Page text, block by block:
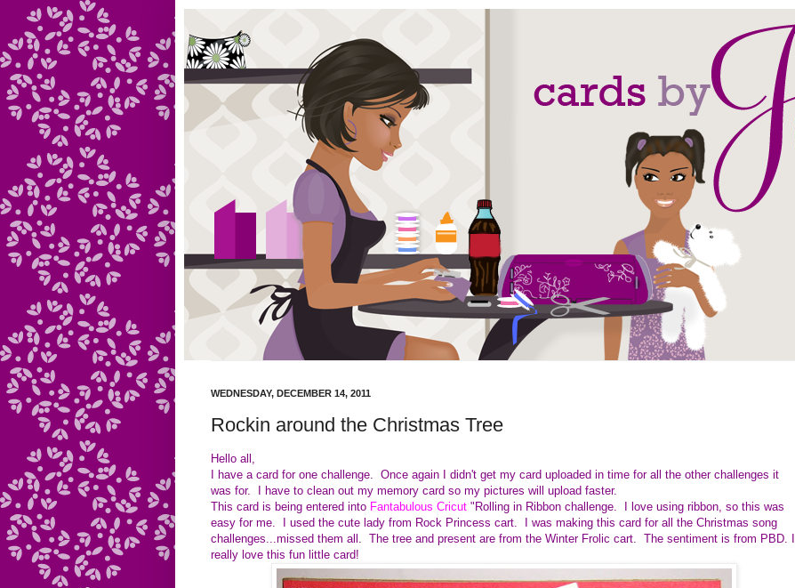
WEDNESDAY, DECEMBER 14, 2011
Rockin around the Christmas Tree
Hello all,
I have a card for one challenge. Once again I didn't get my card uploaded in time for all the other challenges it
was for. I have to clean out my memory card so my pictures will upload faster.
This card is being entered into Fantabulous Cricut "Rolling in Ribbon challenge. I love using ribbon, so this was
easy for me. I used the cute lady from Rock Princess cart. I was making this card for all the Christmas song
challenges...missed them all. The tree and present are from the Winter Frolic cart. The sentiment is from PBD. I
really love this fun little card!